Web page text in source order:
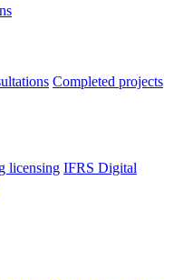
Completed projects
licensing IFRS Digital